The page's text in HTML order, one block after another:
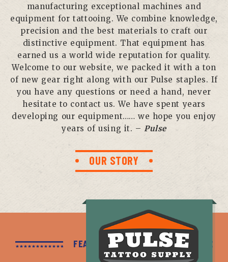
manufacturing exceptional machines and
equipment for tattooing. We combine knowledge,
precision and the best materials to craft our
distinctive equipment. That equipment has
earned us a world wide reputation for quality.
Welcome to our website, we packed it with a ton
of new gear right along with our Pulse staples. If
you have any questions or need a hand, never
hesitate to contact us. We have spent years
developing our equipment…… we hope you enjoy
years of using it. –Pulse
OUR STORY
FEATURED PRODUCTS